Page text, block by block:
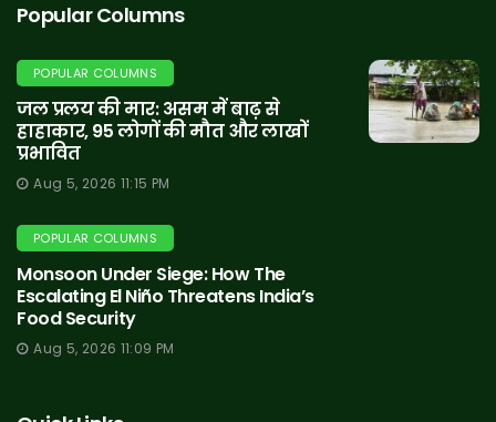
Popular Columns
POPULAR COLUMNS
जल प्रलय की मार: असम में बाढ़ से
हाहाकार, 95 लोगों की मौत और लाखों
प्रभावित
Aug 5, 2026 11:15 PM
POPULAR COLUMNS
Monsoon Under Siege: How The
Escalating El Niño Threatens India’s
Food Security
Aug 5, 2026 11:09 PM